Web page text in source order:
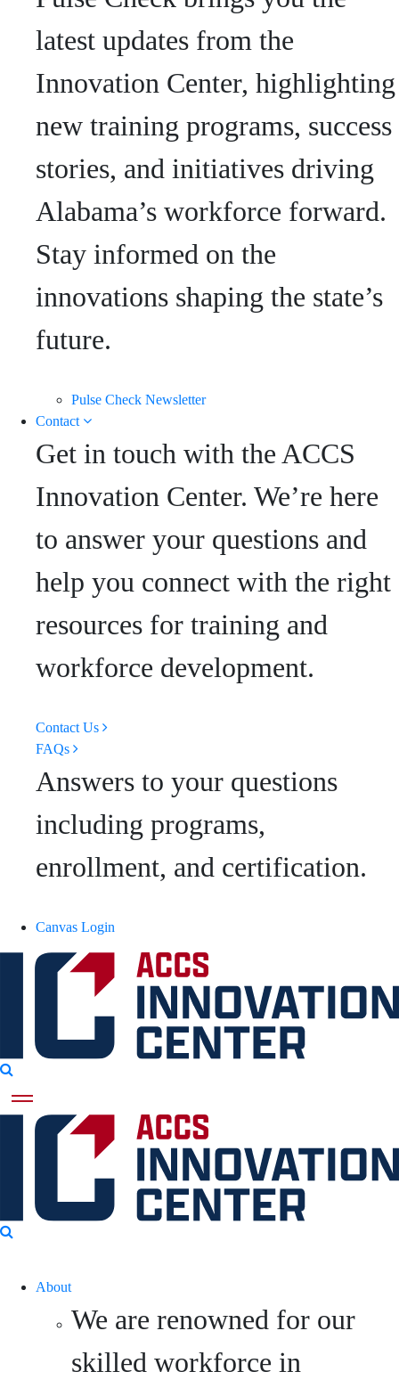
latest updates from the
Innovation Center, highlighting
new training programs, success
stories, and initiatives driving
Alabama’s workforce forward.
Stay informed on the
innovations shaping the state’s
future.
Pulse Check Newsletter
Contact
Get in touch with the ACCS
Innovation Center. We’re here
to answer your questions and
help you connect with the right
resources for training and
workforce development.
Contact Us
FAQs
Answers to your questions
including programs,
enrollment, and certification.
Canvas Login
About
We are renowned for our
skilled workforce in